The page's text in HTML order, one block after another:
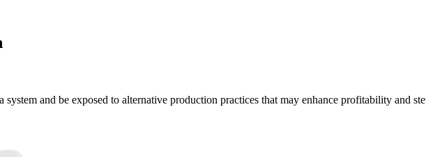
and be exposed to alternative production practices that may enhance profitability and